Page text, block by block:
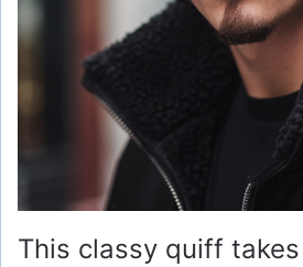
This classy quiff